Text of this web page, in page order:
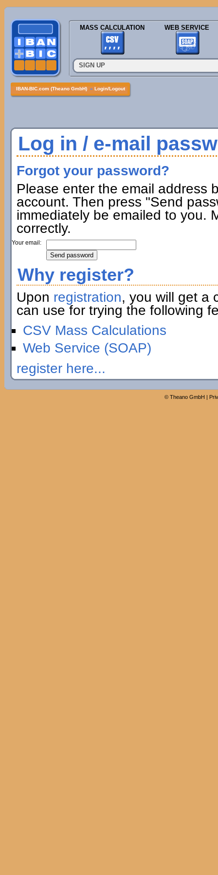
MASS CALCULATION WEB SERVICE
SIGN UP
IBAN-BIC.com (Theano GmbH) » Login/Logout
Log in / e-mail
Forgot your password?
Please enter the email address
account. Then press "Send
immediately be emailed to you.
correctly.
Your email:
Why register?
Upon registration, you will get a
can use for trying the following
CSV Mass Calculations
Web Service (SOAP)
register here...
© Theano GmbH |